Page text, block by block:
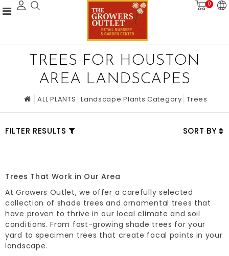
0
TREES FOR HOUSTON
AREA LANDSCAPES
ALL PLANTS Landscape Plants Category Trees
FILTER RESULTS SORT BY
Trees That Work in Our Area
At Growers Outlet, we offer a carefully selected
collection of shade trees and ornamental trees that
have proven to thrive in our local climate and soil
conditions. From fast-growing shade trees for your
yard to specimen trees that create focal points in your
landscape.